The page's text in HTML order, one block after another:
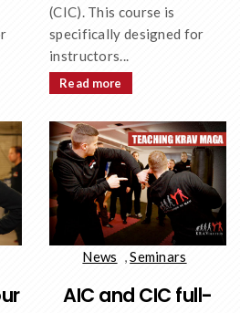
(CIC). This course is
specifically designed for
instructors...
Read more
News ,Seminars
AIC and CIC full-